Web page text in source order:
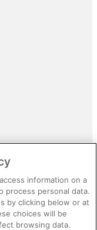
information on a
process personal data.
by clicking below or at
choices will be
browsing data.